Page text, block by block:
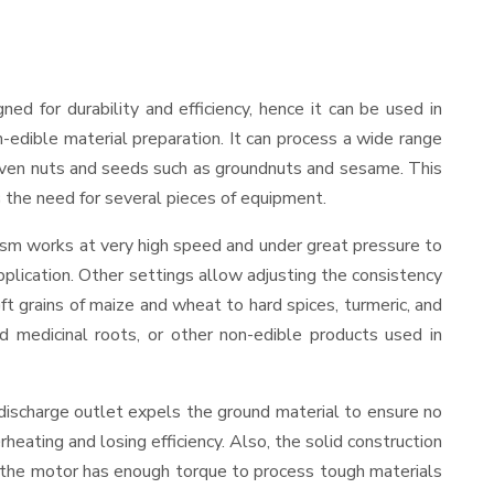
for durability and efficiency, hence it can be used in
material preparation. It can process a wide range
nuts and seeds such as groundnuts and sesame. This
need for several pieces of equipment.
works at very high speed and under great pressure to
Other settings allow adjusting the consistency
of maize and wheat to hard spices, turmeric, and
roots, or other non-edible products used in
outlet expels the ground material to ensure no
and losing efficiency. Also, the solid construction
motor has enough torque to process tough materials